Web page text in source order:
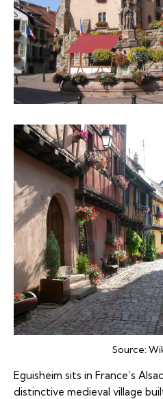
Source:
Eguisheim sits in France’s
distinctive medieval village